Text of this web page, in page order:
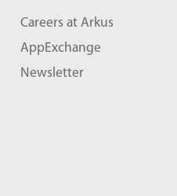
Careers at Arkus
AppExchange
Newsletter